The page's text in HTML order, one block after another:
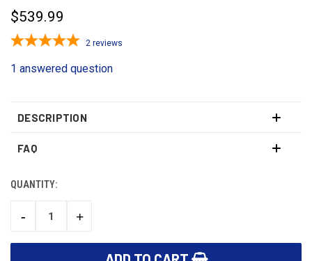
$539.99
2 reviews
1 answered question
DESCRIPTION
FAQ
CURRENT
QUANTITY:
DECREASE
-
INCREASE
+